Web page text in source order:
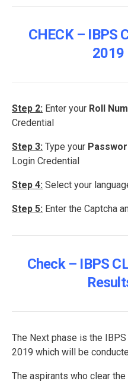
CHECK – IBPS
2019
Step 2: Enter your Roll
Credential
Step 3: Type your
Login Credential
Step 4: Select your
Step 5: Enter the Captcha
Check – IBPS
The Next phase is the
2019 which will be
The aspirants who clear